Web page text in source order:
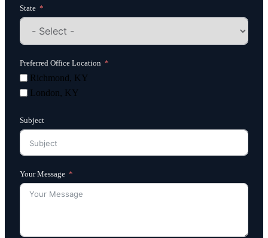
State
Preferred Office Location
Richmond, KY
London, KY
Subject
Your Message